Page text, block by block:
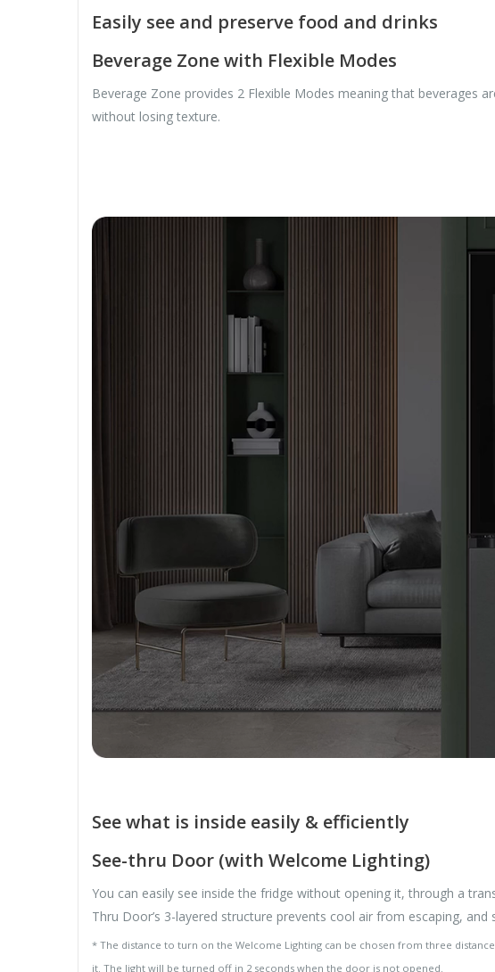
Easily see and preserve food and drinks
Beverage Zone with Flexible Modes
Beverage Zone provides 2 Flexible Modes meaning that beverages
without losing texture.
See what is inside easily & efficiently
See-thru Door (with Welcome Lighting)
You can easily see inside the fridge without opening it, through a
Thru Door’s 3-layered structure prevents cool air from escaping,
* The distance to turn on the Welcome Lighting can be chosen from three
it. The light will be turned off in 2 seconds when the door is not opened.